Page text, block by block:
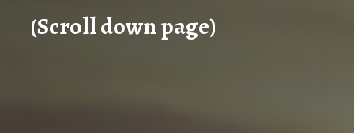
(Scroll down page)